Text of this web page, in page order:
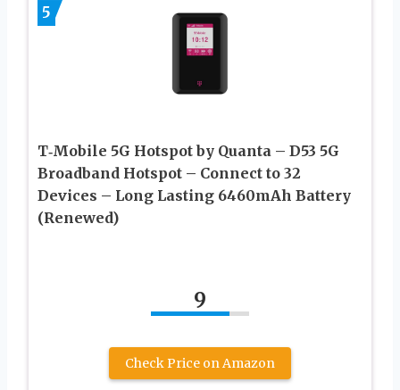
5
T‑Mobile 5G Hotspot by Quanta – D53 5G
Broadband Hotspot – Connect to 32
Devices – Long Lasting 6460mAh Battery
(Renewed)
9
Check Price on Amazon